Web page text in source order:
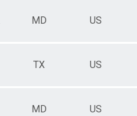
MD US
TX US
MD US